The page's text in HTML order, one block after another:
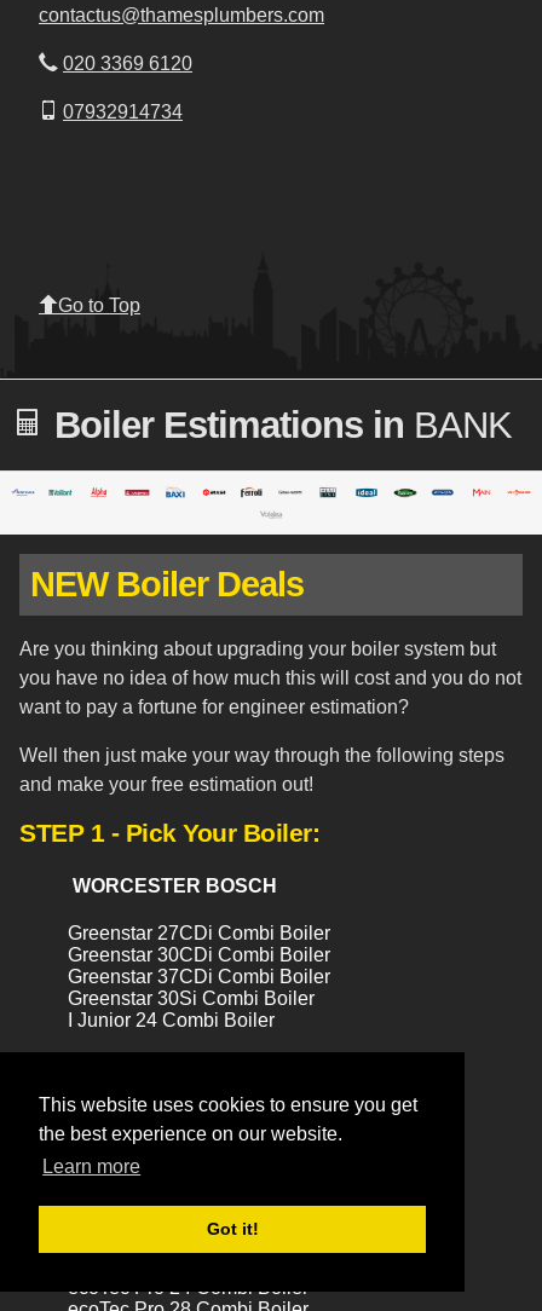
This website uses cookies to ensure you get
the best experience on our website.
Learn more
Got it!
contactus@thamesplumbers.com
020 3369 6120
07932914734
Go to Top
Boiler Estimations in BANK
NEW Boiler Deals
Are you thinking about upgrading your boiler system but
you have no idea of how much this will cost and you do not
want to pay a fortune for engineer estimation?
Well then just make your way through the following steps
and make your free estimation out!
STEP 1 - Pick Your Boiler:
WORCESTER BOSCH
Greenstar 27CDi Combi Boiler
Greenstar 30CDi Combi Boiler
Greenstar 37CDi Combi Boiler
Greenstar 30Si Combi Boiler
I Junior 24 Combi Boiler
ecoTEC Exclusive 824 Combi Boiler
ecoTec 838 Combi Boiler
ecoTec Plus 831 (LPG) Combi Boiler
ecoTec Pro 24 Combi Boiler